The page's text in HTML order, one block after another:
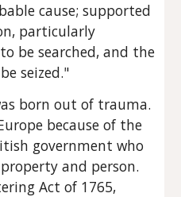
cause; supported
particularly
be searched, and the
seized."
born out of trauma.
because of the
government who
and person.
Act of 1765,